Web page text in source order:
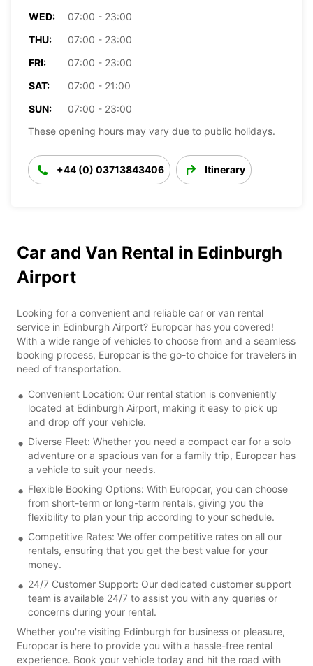
WED:
07:00 - 23:00
THU:
07:00 - 23:00
FRI:
07:00 - 23:00
SAT:
07:00 - 21:00
SUN:
07:00 - 23:00
These opening hours may vary due to public holidays.
+44 (0) 03713843406 Itinerary
Car and Van Rental in Edinburgh
Airport
Looking for a convenient and reliable car or van rental
service in Edinburgh Airport? Europcar has you covered!
With a wide range of vehicles to choose from and a seamless
booking process, Europcar is the go-to choice for travelers in
need of transportation.
Convenient Location: Our rental station is conveniently
located at Edinburgh Airport, making it easy to pick up
and drop off your vehicle.
Diverse Fleet: Whether you need a compact car for a solo
adventure or a spacious van for a family trip, Europcar has
a vehicle to suit your needs.
Flexible Booking Options: With Europcar, you can choose
from short-term or long-term rentals, giving you the
flexibility to plan your trip according to your schedule.
Competitive Rates: We offer competitive rates on all our
rentals, ensuring that you get the best value for your
money.
24/7 Customer Support: Our dedicated customer support
team is available 24/7 to assist you with any queries or
concerns during your rental.
Whether you're visiting Edinburgh for business or pleasure,
Europcar is here to provide you with a hassle-free rental
experience. Book your vehicle today and hit the road with